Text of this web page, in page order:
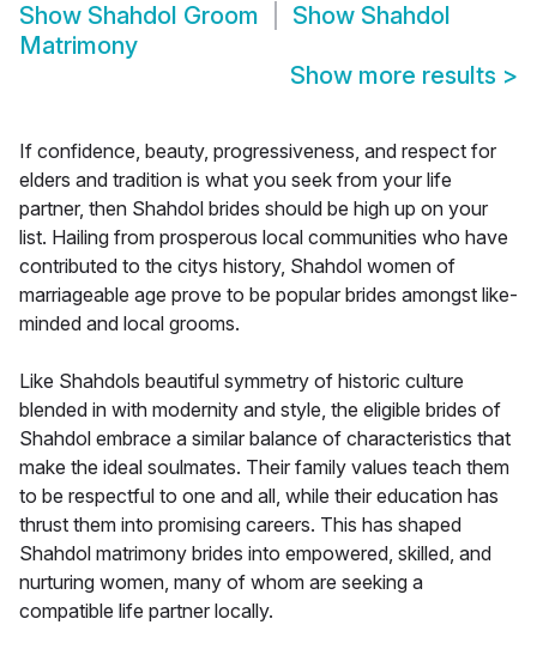
Show Shahdol Groom Show Shahdol
Matrimony
Show more results >
If confidence, beauty, progressiveness, and respect for
elders and tradition is what you seek from your life
partner, then Shahdol brides should be high up on your
list. Hailing from prosperous local communities who have
contributed to the citys history, Shahdol women of
marriageable age prove to be popular brides amongst like-
minded and local grooms.
Like Shahdols beautiful symmetry of historic culture
blended in with modernity and style, the eligible brides of
Shahdol embrace a similar balance of characteristics that
make the ideal soulmates. Their family values teach them
to be respectful to one and all, while their education has
thrust them into promising careers. This has shaped
Shahdol matrimony brides into empowered, skilled, and
nurturing women, many of whom are seeking a
compatible life partner locally.